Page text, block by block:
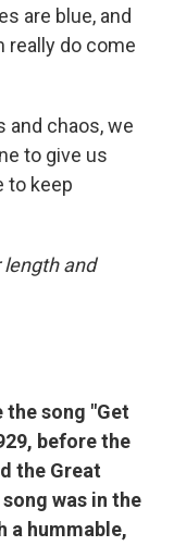
are blue, and
really do come
and chaos, we
to give us
to keep
and
the song "Get
before the
the Great
was in the
a hummable,